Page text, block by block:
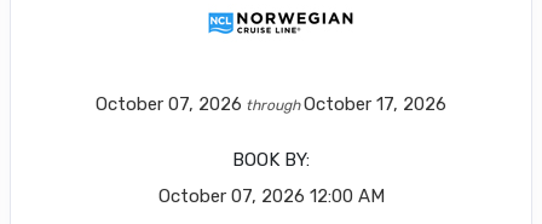
October 07, 2026 throughOctober 17, 2026
BOOK BY:
October 07, 2026 12:00 AM